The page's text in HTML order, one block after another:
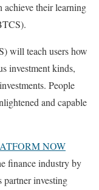
achieve their learning
will teach users how
investment kinds,
People
and capable
NOW
finance industry by
partner investing